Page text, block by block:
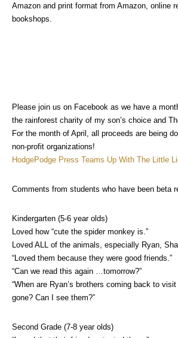
Amazon and print format from Amazon, online
bookshops.
Please join us on Facebook as we have a
the rainforest charity of my son’s choice and
For the month of April, all proceeds are being
non-profit organizations!
HodgePodge Press Teams Up With The Little
Comments from students who have been beta
Kindergarten (5-6 year olds)
Loved how “cute the spider monkey is.”
Loved ALL of the animals, especially Ryan,
“Loved them because they were good friends.”
“Can we read this again …tomorrow?”
“When are Ryan’s brothers coming back to
gone? Can I see them?”
Second Grade (7-8 year olds)